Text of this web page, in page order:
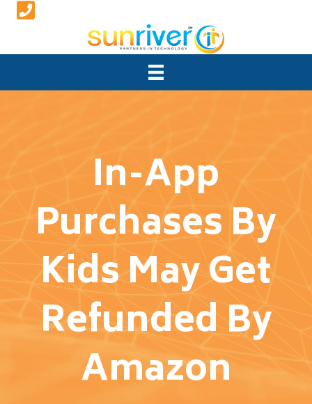
In-App
Purchases By
Kids May Get
Refunded By
Amazon